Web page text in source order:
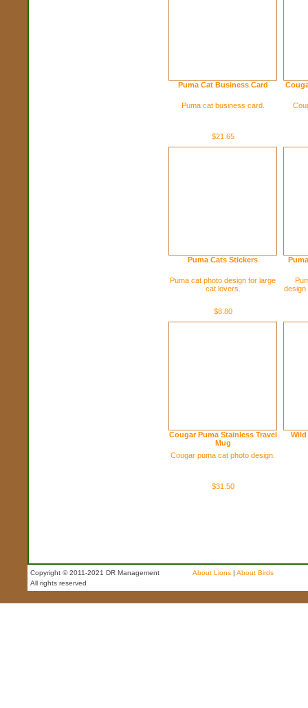
Puma Cat Business Card
Puma cat business card.
$21.65
Puma Cats Stickers
Puma cat photo design for large
cat lovers.
$8.80
design
Cougar Puma Stainless Travel
Mug
Cougar puma cat photo design.
$31.50
Wild
Copyright © 2011-2021 DR Management
All rights reserved
About Lions | About Birds